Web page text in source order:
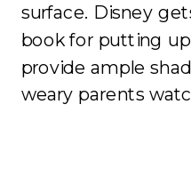
surface. Disney
book for putting
provide ample
weary parents